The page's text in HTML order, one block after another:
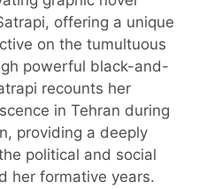
offering a unique
on the tumultuous
powerful black-and-
recounts her
in Tehran during
providing a deeply
political and social
her formative years.